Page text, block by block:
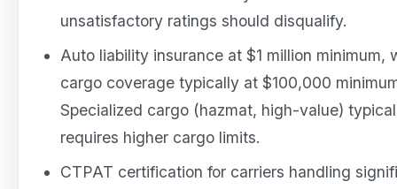
unsatisfactory ratings should disqualify.
Auto liability insurance at $1 million minimum,
cargo coverage typically at $100,000
Specialized cargo (hazmat, high-value)
requires higher cargo limits.
CTPAT certification for carriers handling